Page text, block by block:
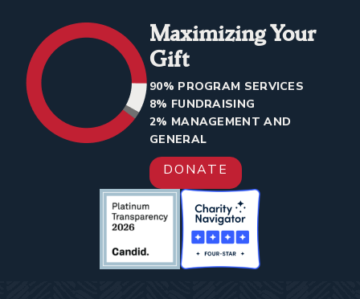
Maximizing Your
Gift
90% PROGRAM SERVICES
8% FUNDRAISING
2% MANAGEMENT AND
GENERAL
DONATE